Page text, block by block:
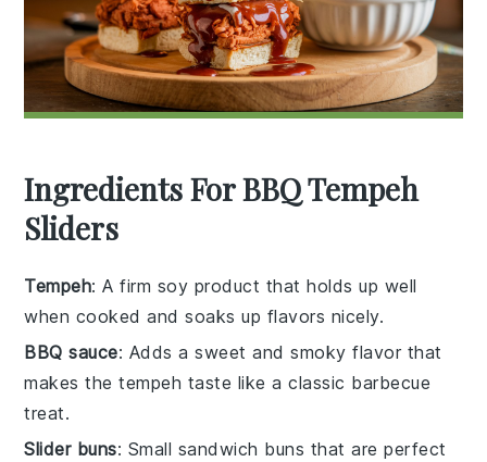
Ingredients For BBQ Tempeh
Sliders
Tempeh: A firm soy product that holds up well
when cooked and soaks up flavors nicely.
BBQ sauce: Adds a sweet and smoky flavor that
makes the tempeh taste like a classic barbecue
treat.
Slider buns: Small sandwich buns that are perfect